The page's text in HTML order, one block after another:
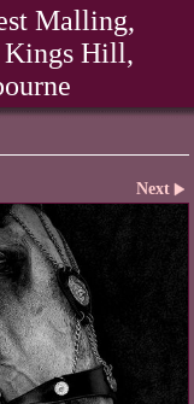
Malling,
Hill,
Next